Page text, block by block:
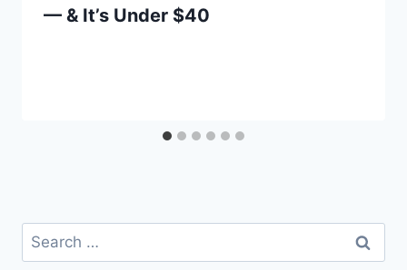
— & It’s Under $40
Search
for: